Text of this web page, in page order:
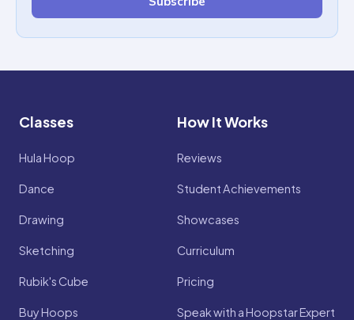
Classes
Hula Hoop
Dance
Drawing
Sketching
Rubik's Cube
Buy Hoops
How It Works
Reviews
Student Achievements
Showcases
Curriculum
Pricing
Speak with a Hoopstar Expert